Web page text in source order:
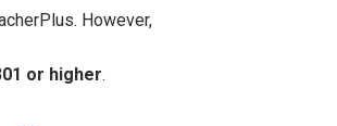
However,
or higher.